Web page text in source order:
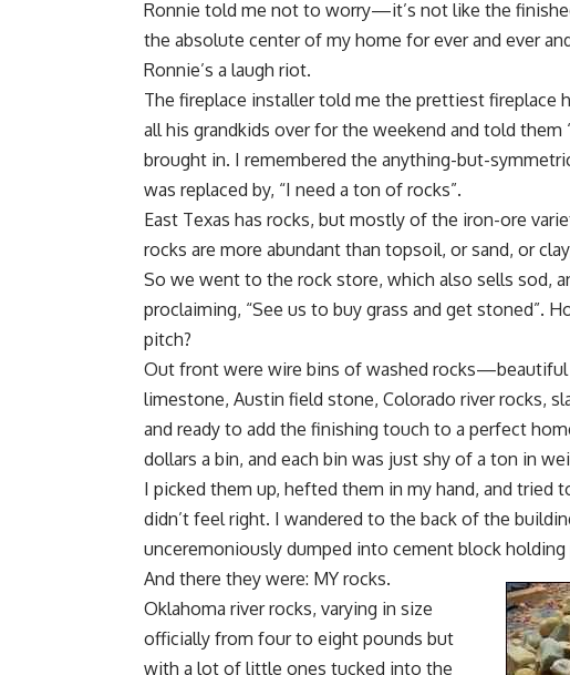
Ronnie told me not to worry—it’s not like the
the absolute center of my home for ever and ever
Ronnie’s a laugh riot.
The fireplace installer told me the prettiest fireplace
all his grandkids over for the weekend and told them
brought in. I remembered the anything-but-
was replaced by, “I need a ton of rocks”.
East Texas has rocks, but mostly of the iron-ore
rocks are more abundant than topsoil, or sand, or
So we went to the rock store, which also sells sod,
proclaiming, “See us to buy grass and get stoned”.
pitch?
Out front were wire bins of washed
limestone, Austin field stone, Colorado river rocks,
and ready to add the finishing touch to a perfect
dollars a bin, and each bin was just shy of a ton in
I picked them up, hefted them in my hand, and tried
didn’t feel right. I wandered to the back of the
unceremoniously dumped into cement block holding
And there they were: MY rocks.
Oklahoma river rocks, varying in size
officially from four to eight pounds but
with a lot of little ones tucked into the